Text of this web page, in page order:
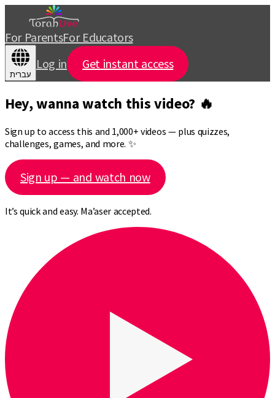
For ParentsFor Educators
עברית
Log in Get instant access
Hey, wanna watch this video? 🔥
Sign up to access this and 1,000+ videos — plus quizzes,
challenges, games, and more. ✨
Sign up — and watch now
It’s quick and easy. Ma’aser accepted.